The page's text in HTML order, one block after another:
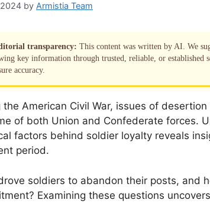
by Armistia Team
transparency: This content was written by AI. We
key information through trusted, reliable, or established
accuracy.
the American Civil War, issues of
of both Union and Confederate forces.
factors behind soldier loyalty reveals
period.
soldiers to abandon their posts, and
Examining these questions